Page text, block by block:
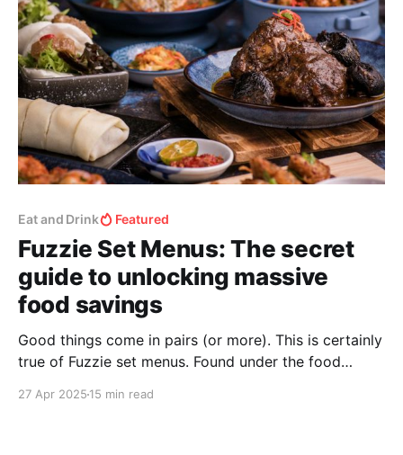
Eat and Drink Featured
Fuzzie Set Menus: The secret
guide to unlocking massive
food savings
Good things come in pairs (or more). This is certainly
true of Fuzzie set menus. Found under the food
gratifying, and exceptionally affordable.
27 Apr 2025 15 min read